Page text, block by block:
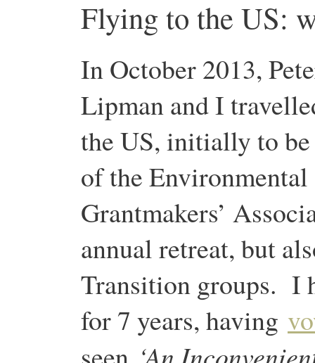
Flying to the US:
In October 2013,
Lipman and I
the US, initially to
of the Environmental
Grantmakers’
annual retreat, but
Transition groups. I
for 7 years, having
‘An